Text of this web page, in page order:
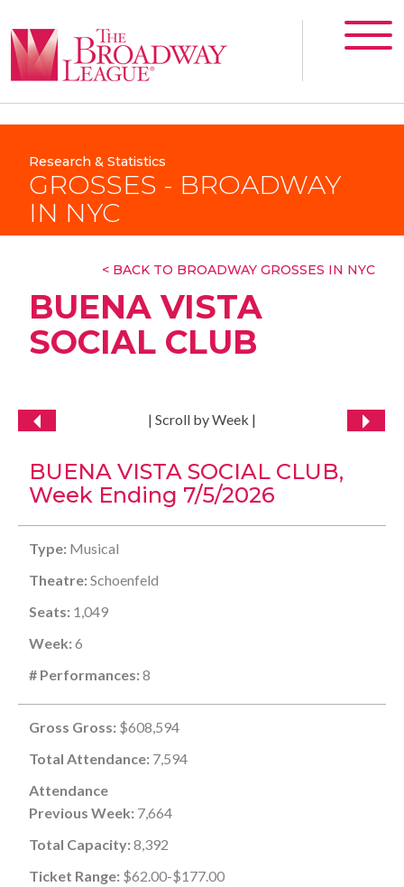
Research & Statistics
GROSSES - BROADWAY
IN NYC
< BACK TO BROADWAY GROSSES IN NYC
BUENA VISTA
SOCIAL CLUB
| Scroll by Week |
BUENA VISTA SOCIAL CLUB,
Week Ending 7/5/2026
Type: Musical
Theatre: Schoenfeld
Seats: 1,049
Week: 6
# Performances: 8
Gross Gross: $608,594
Total Attendance: 7,594
Attendance
Previous Week: 7,664
Total Capacity: 8,392
Ticket Range: $62.00-$177.00